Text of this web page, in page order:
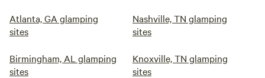
Atlanta, GA glamping
sites
Nashville, TN glamping
sites
Birmingham, AL glamping
sites
Knoxville, TN glamping
sites